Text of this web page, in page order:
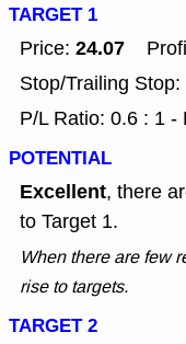
TARGET 1
Price: 24.07
Stop/Trailing Stop:
P/L Ratio: 0.6 : 1 -
POTENTIAL
Excellent, there
to Target 1.
When there are few
rise to targets.
TARGET 2